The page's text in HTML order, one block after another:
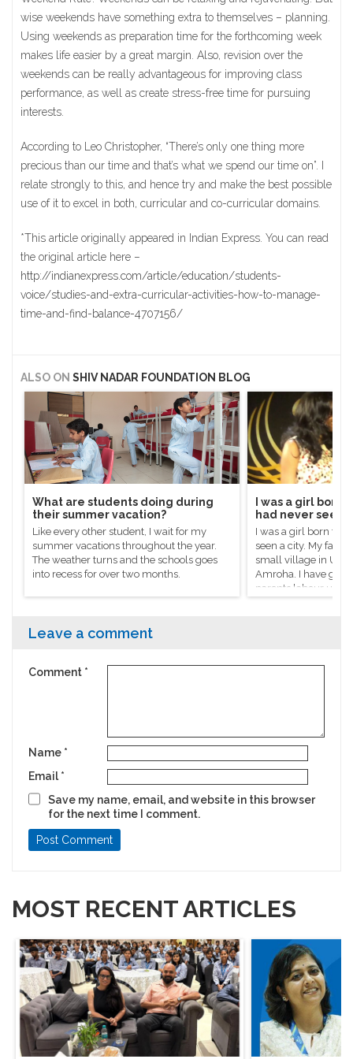
wise weekends have something extra to themselves – planning.
Using weekends as preparation time for the forthcoming week
makes life easier by a great margin. Also, revision over the
weekends can be really advantageous for improving class
performance, as well as create stress-free time for pursuing
interests.
According to Leo Christopher, “There’s only one thing more
precious than our time and that’s what we spend our time on”. I
relate strongly to this, and hence try and make the best possible
use of it to excel in both, curricular and co-curricular domains.
*This article originally appeared in Indian Express. You can read
the original article here –
http://indianexpress.com/article/education/students-
voice/studies-and-extra-curricular-activities-how-to-manage-
time-and-find-balance-4707156/
ALSO ON SHIV NADAR FOUNDATION BLOG
What are students doing during
their summer vacation?
Like every other student, I wait for my
summer vacations throughout the year.
The weather turns and the schools goes
into recess for over two months.
I was a girl born
had never seen
I was a girl born to
seen a city. My
small village in
Amroha. I have
parents labour
Leave a comment
Comment *
Name *
Email *
Save my name, email, and website in this browser
for the next time I comment.
MOST RECENT ARTICLES